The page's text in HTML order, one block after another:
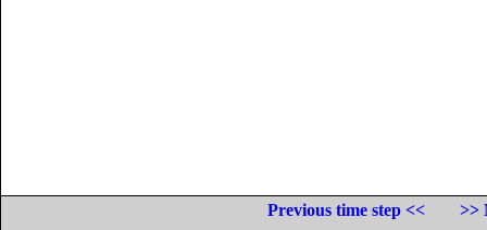
Previous time step <<
>>